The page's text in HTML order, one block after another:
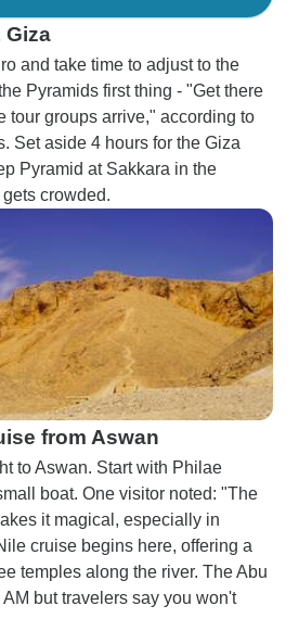
Giza
and take time to adjust to the
Pyramids first thing - "Get there
tour groups arrive," according to
Set aside 4 hours for the Giza
Pyramid at Sakkara in the
crowded.
from Aswan
to Aswan. Start with Philae
boat. One visitor noted: "The
it magical, especially in
cruise begins here, offering a
temples along the river. The Abu
but travelers say you won't